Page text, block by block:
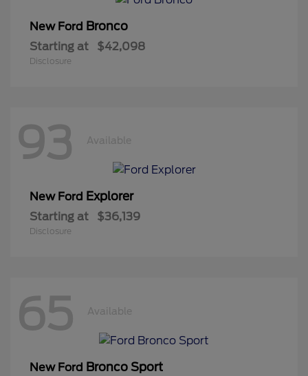
New Ford Bronco
Starting at $42,098
Disclosure
93 Available
New Ford Explorer
Starting at $36,139
Disclosure
65 Available
New Ford Bronco Sport